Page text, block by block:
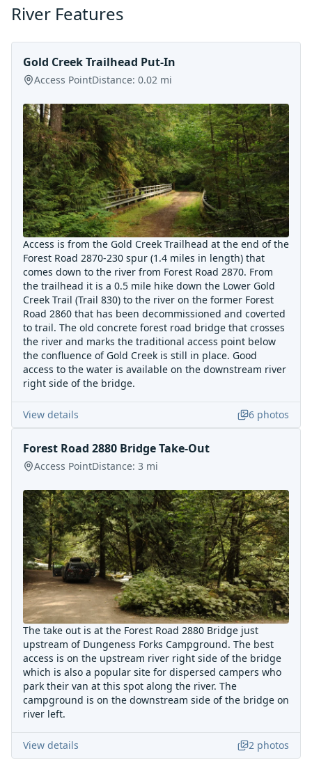
River Features
Gold Creek Trailhead Put-In
Access PointDistance: 0.02 mi
Access is from the Gold Creek Trailhead at the end of the
Forest Road 2870-230 spur (1.4 miles in length) that
comes down to the river from Forest Road 2870. From
the trailhead it is a 0.5 mile hike down the Lower Gold
Creek Trail (Trail 830) to the river on the former Forest
Road 2860 that has been decommissioned and coverted
to trail. The old concrete forest road bridge that crosses
the river and marks the traditional access point below
the confluence of Gold Creek is still in place. Good
access to the water is available on the downstream river
right side of the bridge.
View details 6 photos
Forest Road 2880 Bridge Take-Out
Access PointDistance: 3 mi
The take out is at the Forest Road 2880 Bridge just
upstream of Dungeness Forks Campground. The best
access is on the upstream river right side of the bridge
which is also a popular site for dispersed campers who
park their van at this spot along the river. The
campground is on the downstream side of the bridge on
river left.
View details 2 photos